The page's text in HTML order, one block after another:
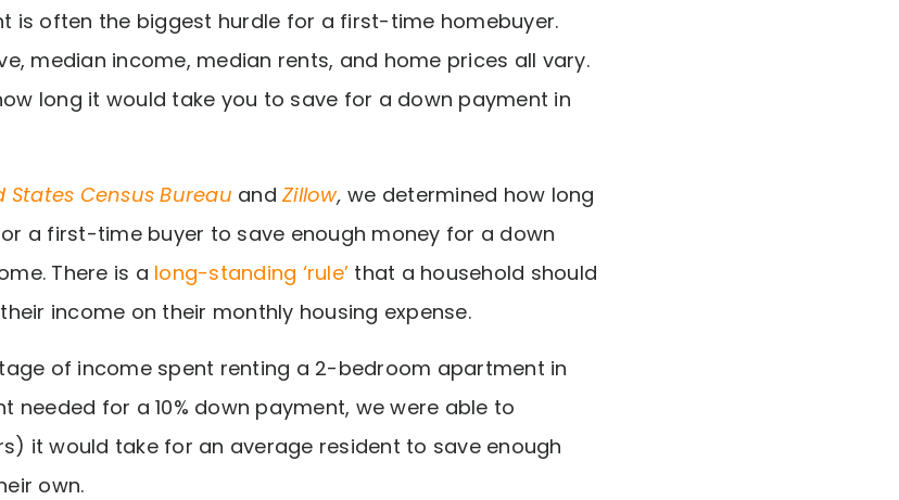
is often the biggest hurdle for a first-time homebuyer.
median income, median rents, and home prices all vary.
long it would take you to save for a down payment in
States Census Bureau and Zillow, we determined how long
a first-time buyer to save enough money for a down
There is a long-standing ‘rule’ that a household should
income on their monthly housing expense.
of income spent renting a 2-bedroom apartment in
needed for a 10% down payment, we were able to
it would take for an average resident to save enough
own.